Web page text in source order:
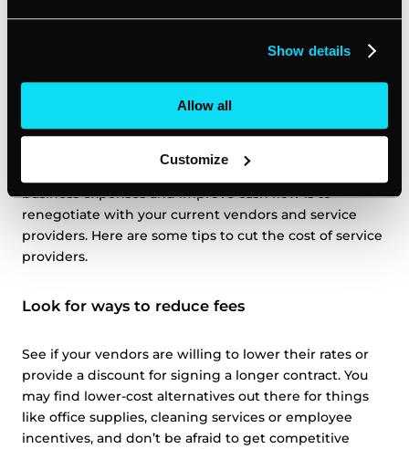
Show details
Allow all
Customize
You rely on various vendors and service providers to
keep your day to day operations running smoothly.
However, over time those monthly costs can add up
business expenses and improve cash flow is to
renegotiate with your current vendors and service
providers. Here are some tips to cut the cost of service
providers.
Look for ways to reduce fees
See if your vendors are willing to lower their rates or
provide a discount for signing a longer contract. You
may find lower-cost alternatives out there for things
like office supplies, cleaning services or employee
incentives, and don’t be afraid to get competitive